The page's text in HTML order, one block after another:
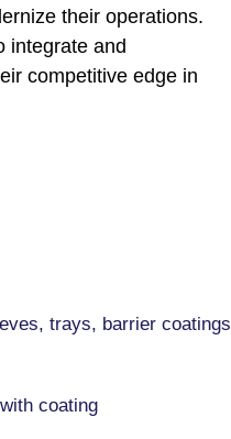
their operations.
integrate and
competitive edge in
trays, barrier coatings
coating